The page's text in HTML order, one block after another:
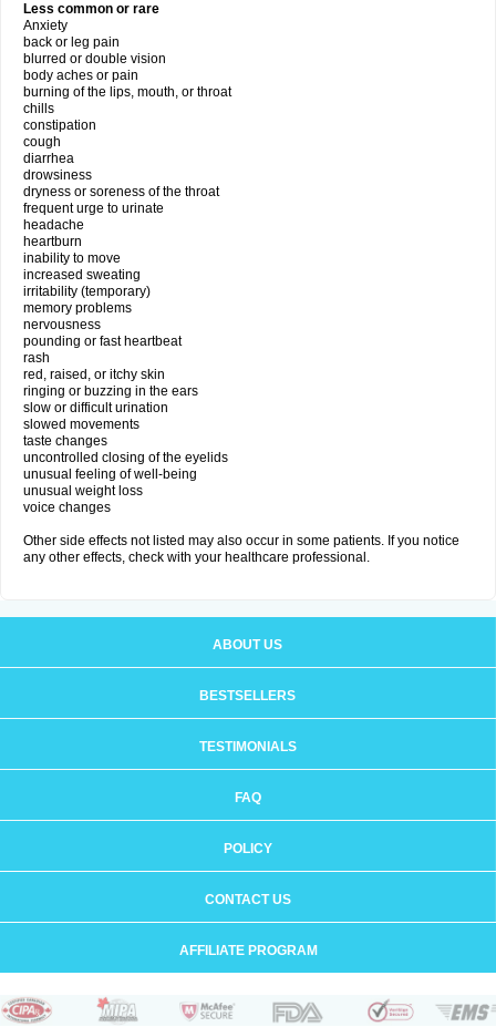
Less common or rare
Anxiety
back or leg pain
blurred or double vision
body aches or pain
burning of the lips, mouth, or throat
chills
constipation
cough
diarrhea
drowsiness
dryness or soreness of the throat
frequent urge to urinate
headache
heartburn
inability to move
increased sweating
irritability (temporary)
memory problems
nervousness
pounding or fast heartbeat
rash
red, raised, or itchy skin
ringing or buzzing in the ears
slow or difficult urination
slowed movements
taste changes
uncontrolled closing of the eyelids
unusual feeling of well-being
unusual weight loss
voice changes
Other side effects not listed may also occur in some patients. If you notice
any other effects, check with your healthcare professional.
ABOUT US
BESTSELLERS
TESTIMONIALS
FAQ
POLICY
CONTACT US
AFFILIATE PROGRAM